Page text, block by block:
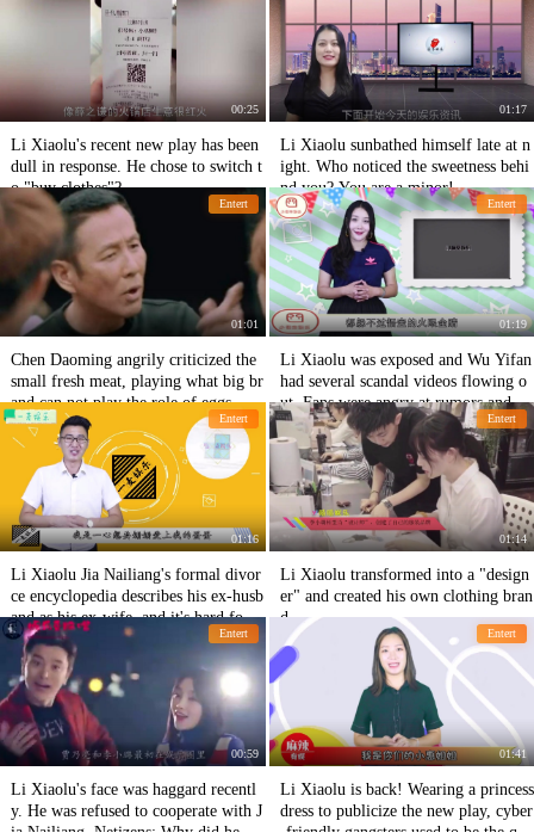
00:25
Li Xiaolu's recent new play has been
dull in response. He chose to switch t
o "buy clothes"?
01:17
Li Xiaolu sunbathed himself late at n
ight. Who noticed the sweetness behi
nd you? You are a minor!
Entert
01:01
Chen Daoming angrily criticized the
small fresh meat, playing what big br
and can not play the role of eggs, net
izens: This performance admiration
Entert
01:19
Li Xiaolu was exposed and Wu Yifan
had several scandal videos flowing o
ut. Fans were angry at rumors and sh
ameful.
Entert
01:16
Li Xiaolu Jia Nailiang's formal divor
ce encyclopedia describes his ex-husb
and as his ex-wife, and it's hard for n
etizens to reconcile after breaking the
mirror.
Entert
01:14
Li Xiaolu transformed into a "design
er" and created his own clothing bran
d.
Entert
00:59
Li Xiaolu's face was haggard recentl
y. He was refused to cooperate with J
ia Nailiang. Netizens: Why did he go
Entert
01:41
Li Xiaolu is back! Wearing a princess
dress to publicize the new play, cyber
-friendly gangsters used to be the que